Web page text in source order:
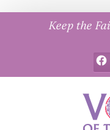
Keep the